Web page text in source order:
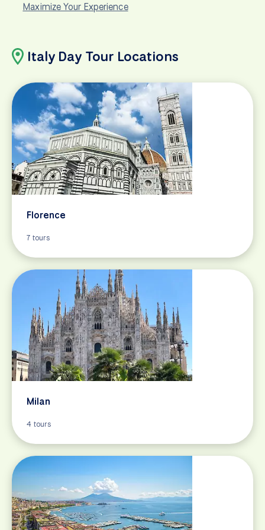
Maximize Your Experience
Italy Day Tour Locations
Florence
7 tours
Milan
4 tours